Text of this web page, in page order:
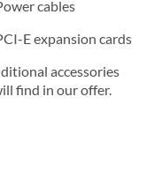
cables
E expansion cards
accessories
find in our offer.